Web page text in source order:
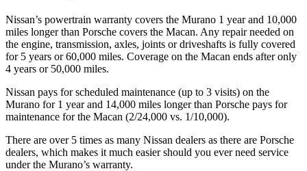
Nissan’s powertrain warranty covers the Murano 1 year and 10,000
miles longer than Porsche covers the Macan. Any repair needed on
the engine, transmission, axles, joints or driveshafts is fully covered
for 5 years or 60,000 miles. Coverage on the Macan ends after only
4 years or 50,000 miles.
Nissan pays for scheduled maintenance (up to 3 visits) on the
Murano for 1 year and 14,000 miles longer than Porsche pays for
maintenance for the Macan (2/24,000 vs. 1/10,000).
There are over 5 times as many Nissan dealers as there are Porsche
dealers, which makes it much easier should you ever need service
under the Murano’s warranty.